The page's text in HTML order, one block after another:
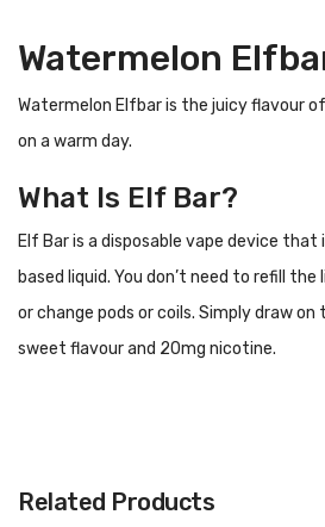
Watermelon
Watermelon Elfbar is the juicy flavour
on a warm day.
What Is Elf Bar?
Elf Bar is a disposable vape device
based liquid. You don’t need to refill
or change pods or coils. Simply draw
sweet flavour and 20mg nicotine.
550 mAh battery
Related Products